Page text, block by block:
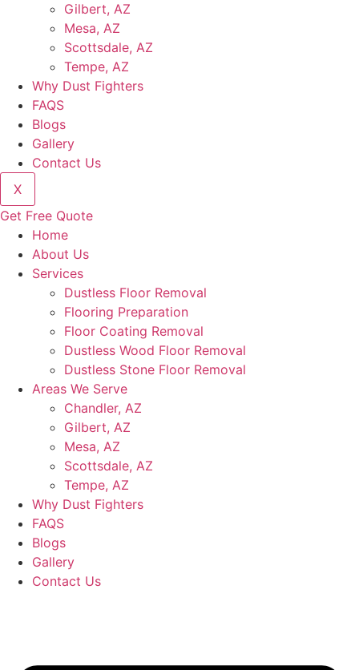
Gilbert, AZ
Mesa, AZ
Scottsdale, AZ
Tempe, AZ
Why Dust Fighters
FAQS
Blogs
Gallery
Contact Us
X
Get Free Quote
Home
About Us
Services
Dustless Floor Removal
Flooring Preparation
Floor Coating Removal
Dustless Wood Floor Removal
Dustless Stone Floor Removal
Areas We Serve
Chandler, AZ
Gilbert, AZ
Mesa, AZ
Scottsdale, AZ
Tempe, AZ
Why Dust Fighters
FAQS
Blogs
Gallery
Contact Us